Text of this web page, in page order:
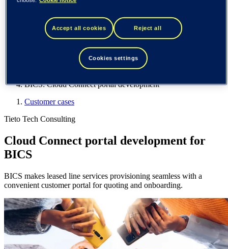
Spain / Iberia (español)
Norway (norsk)
Finland (suomi)
United States (English)
BICS: Cloud Connect portal development
Customer cases
Tieto Tech Consulting
Cloud Connect portal development for
BICS
BICS makes leased line services provisioning seamless with a
convenient customer portal for quoting and onboarding.
Accept all cookies Reject all
Cookies settings